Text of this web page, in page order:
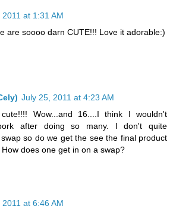
at 1:31 AM
are soooo darn CUTE!!! Love it adorable:)
July 25, 2011 at 4:23 AM
cute!!!! Wow...and 16....I think I wouldn't
after doing so many. I don't quite
so do we get the see the final product
does one get in on a swap?
at 6:46 AM